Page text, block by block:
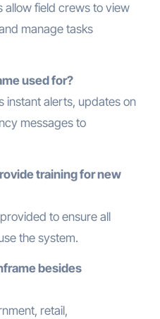
allow field crews to view
manage tasks
used for?
instant alerts, updates on
messages to
training for new
to ensure all
the system.
besides
retail,